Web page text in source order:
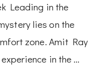
Leading in the
lies on the
zone. Amit Ray
in the …